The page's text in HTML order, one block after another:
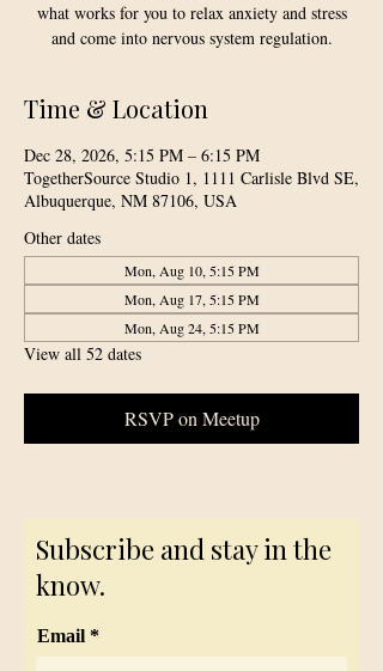
what works for you to relax anxiety and stress
and come into nervous system regulation.
Time & Location
Dec 28, 2026, 5:15 PM – 6:15 PM
TogetherSource Studio 1, 1111 Carlisle Blvd SE,
Albuquerque, NM 87106, USA
Other dates
Mon, Aug 10, 5:15 PM
Mon, Aug 17, 5:15 PM
Mon, Aug 24, 5:15 PM
View all 52 dates
RSVP on Meetup
Subscribe and stay in the
know.
Email